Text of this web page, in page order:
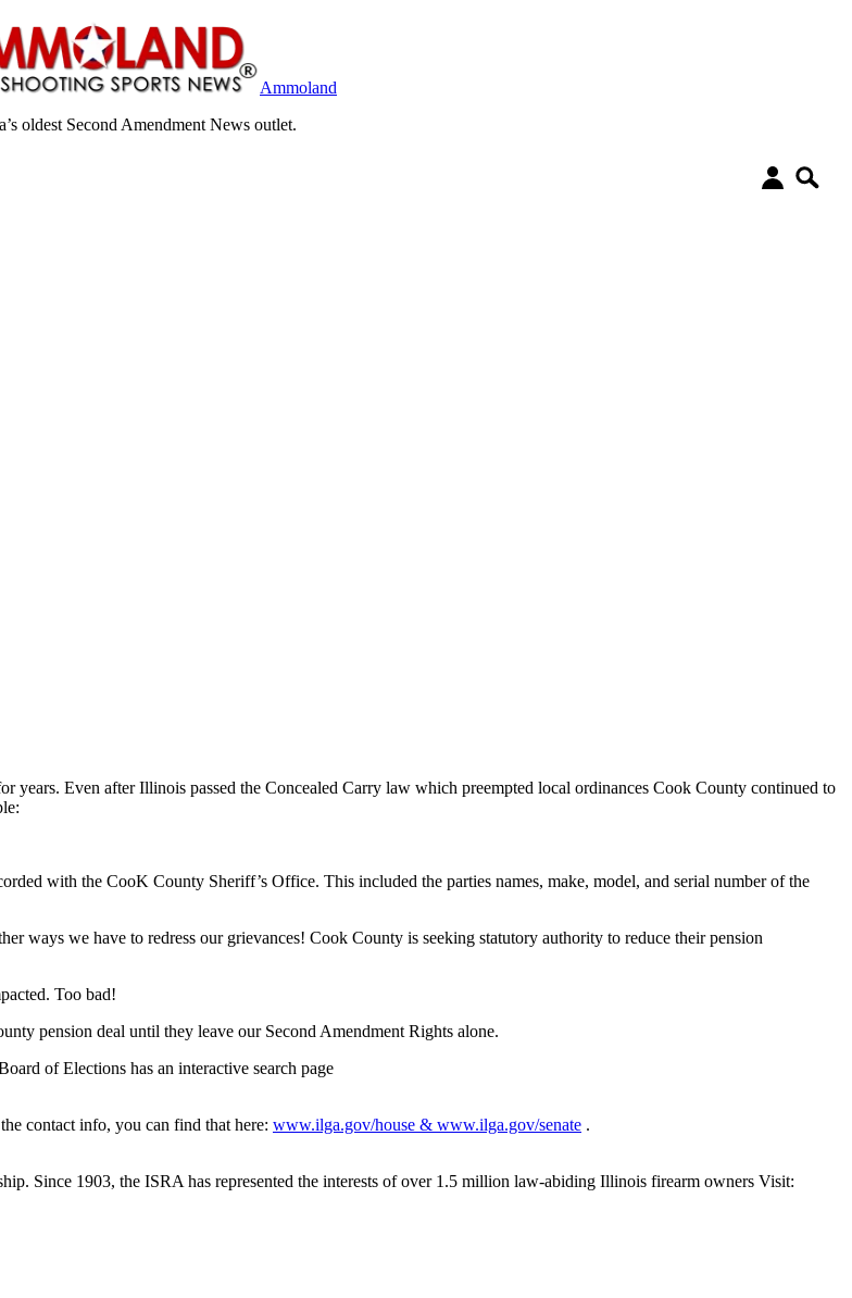
Ammoland
oldest Second Amendment News outlet.
years. Even after Illinois passed the Concealed Carry law which preempted local ordinances Cook County continued to
with the CooK County Sheriff’s Office. This included the parties names, make, model, and serial number of the
ways we have to redress our grievances! Cook County is seeking statutory authority to reduce their pension
Too bad!
pension deal until they leave our Second Amendment Rights alone.
of Elections has an interactive search page
contact info, you can find that here: www.ilga.gov/house & www.ilga.gov/senate .
Since 1903, the ISRA has represented the interests of over 1.5 million law-abiding Illinois firearm owners Visit: